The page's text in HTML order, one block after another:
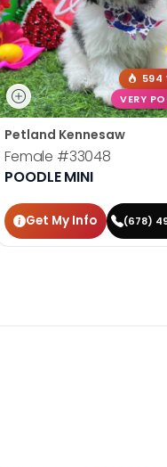
594
VERY
Petland Kennesaw
Female #33048
POODLE MINI
Get My Info (678)